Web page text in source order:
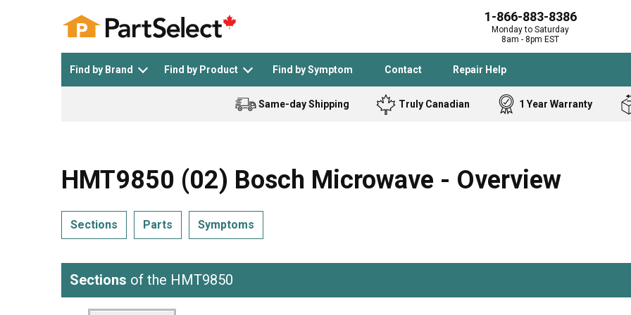
1-866-883-8386
Monday to Saturday
8am - 8pm EST
Find by Brand Find by Product Find by Symptom Contact Repair Help
See All >
General Electric Black and Decker
Bostitch
Homelite
Cooktop
Freezer
Same-day Shipping Truly Canadian 1 Year Warranty
HMT9850 (02) Bosch Microwave - Overview
Sections Parts Symptoms
Sections of the HMT9850